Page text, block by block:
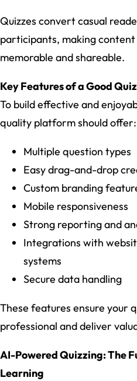
Quizzes convert casual
participants, making content
memorable and shareable.
Key Features of a Good
To build effective and
quality platform should offer:
Multiple question types
Easy drag-and-drop
Custom branding
Mobile responsiveness
Strong reporting and
Integrations with
systems
Secure data handling
These features ensure your
professional and deliver
AI-Powered Quizzing: The
Learning